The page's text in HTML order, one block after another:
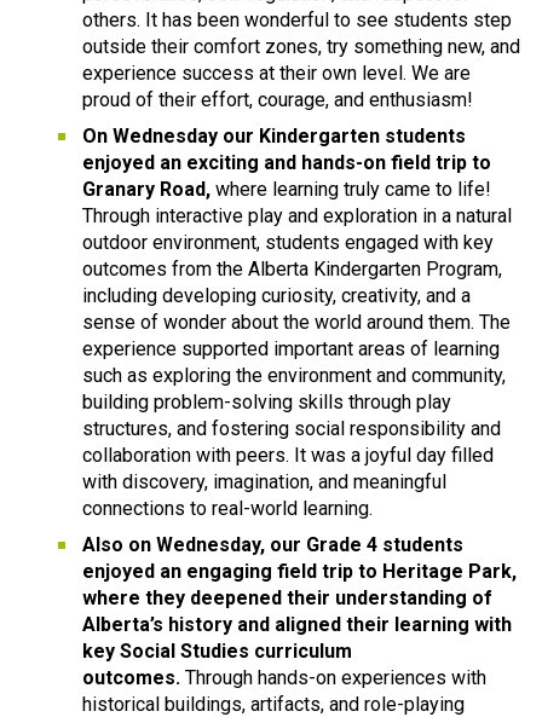
others. It has been wonderful to see students step
outside their comfort zones, try something new, and
experience success at their own level. We are
proud of their effort, courage, and enthusiasm!
On Wednesday our Kindergarten students
enjoyed an exciting and hands-on field trip to
Granary Road, where learning truly came to life!
Through interactive play and exploration in a natural
outdoor environment, students engaged with key
outcomes from the Alberta Kindergarten Program,
including developing curiosity, creativity, and a
sense of wonder about the world around them. The
experience supported important areas of learning
such as exploring the environment and community,
building problem-solving skills through play
structures, and fostering social responsibility and
collaboration with peers. It was a joyful day filled
with discovery, imagination, and meaningful
connections to real-world learning.
Also on Wednesday, our Grade 4 students
enjoyed an engaging field trip to Heritage Park,
where they deepened their understanding of
Alberta’s history and aligned their learning with
key Social Studies curriculum
outcomes. Through hands-on experiences with
historical buildings, artifacts, and role-playing